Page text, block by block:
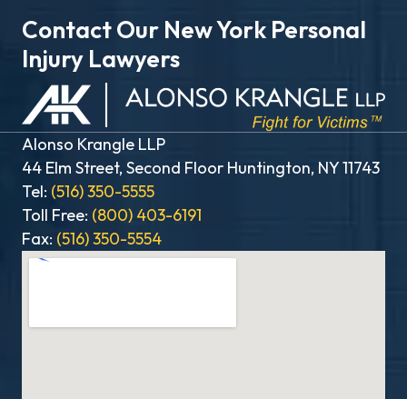
Contact Our New York Personal
Injury Lawyers
Alonso Krangle LLP
44 Elm Street, Second Floor Huntington, NY 11743
Tel: (516) 350-5555
Toll Free: (800) 403-6191
Fax: (516) 350-5554